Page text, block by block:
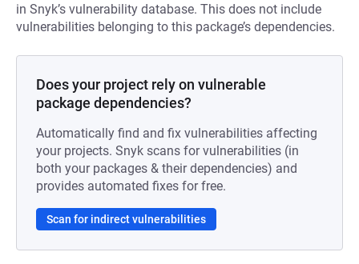
in Snyk’s vulnerability database. This does not include
vulnerabilities belonging to this package’s dependencies.
Does your project rely on vulnerable
package dependencies?
Automatically find and fix vulnerabilities affecting
your projects. Snyk scans for vulnerabilities (in
both your packages & their dependencies) and
provides automated fixes for free.
Scan for indirect vulnerabilities